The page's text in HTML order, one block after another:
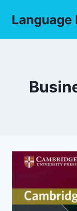
Language